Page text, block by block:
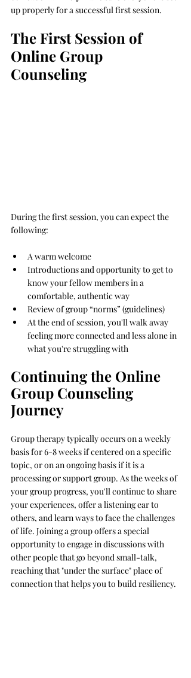
up properly for a successful first session.
The First Session of
Online Group
Counseling
During the first session, you can expect the
following:
A warm welcome
Introductions and opportunity to get to
know your fellow members in a
comfortable, authentic way
Review of group “norms” (guidelines)
At the end of session, you'll walk away
feeling more connected and less alone in
what you're struggling with
Continuing the Online
Group Counseling
Journey
Group therapy typically occurs on a weekly
basis for 6-8 weeks if centered on a specific
topic, or on an ongoing basis if it is a
processing or support group. As the weeks of
your group progress, you'll continue to share
your experiences, offer a listening ear to
others, and learn ways to face the challenges
of life. Joining a group offers a special
opportunity to engage in discussions with
other people that go beyond small-talk,
reaching that "under the surface" place of
connection that helps you to build resiliency.